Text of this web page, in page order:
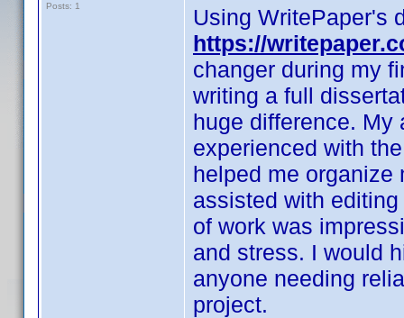
Posts: 1
Using WritePaper's
https://
changer during my
writing a full
huge difference. My
experienced with
helped me organize
assisted with
of work was
and stress. I would
anyone needing
project.